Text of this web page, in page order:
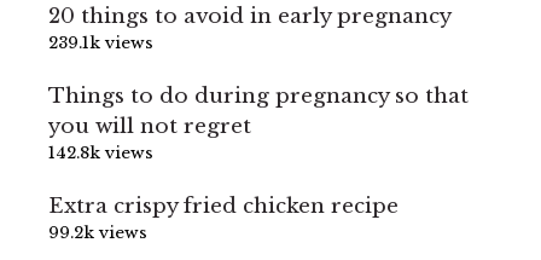
20 things to avoid in early pregnancy
239.1k views
Things to do during pregnancy so that
you will not regret
142.8k views
Extra crispy fried chicken recipe
99.2k views